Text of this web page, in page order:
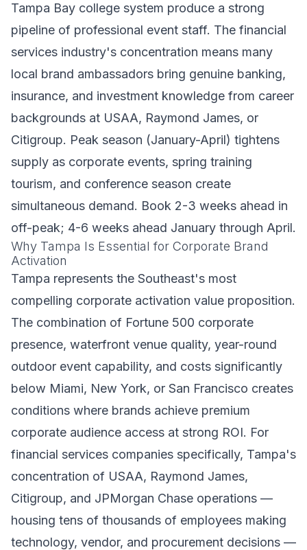
Tampa Bay college system produce a strong
pipeline of professional event staff. The financial
services industry's concentration means many
local brand ambassadors bring genuine banking,
insurance, and investment knowledge from career
backgrounds at USAA, Raymond James, or
Citigroup. Peak season (January-April) tightens
supply as corporate events, spring training
tourism, and conference season create
simultaneous demand. Book 2-3 weeks ahead in
off-peak; 4-6 weeks ahead January through April.
Why Tampa Is Essential for Corporate Brand
Activation
Tampa represents the Southeast's most
compelling corporate activation value proposition.
The combination of Fortune 500 corporate
presence, waterfront venue quality, year-round
outdoor event capability, and costs significantly
below Miami, New York, or San Francisco creates
conditions where brands achieve premium
corporate audience access at strong ROI. For
financial services companies specifically, Tampa's
concentration of USAA, Raymond James,
Citigroup, and JPMorgan Chase operations —
housing tens of thousands of employees making
technology, vendor, and procurement decisions —